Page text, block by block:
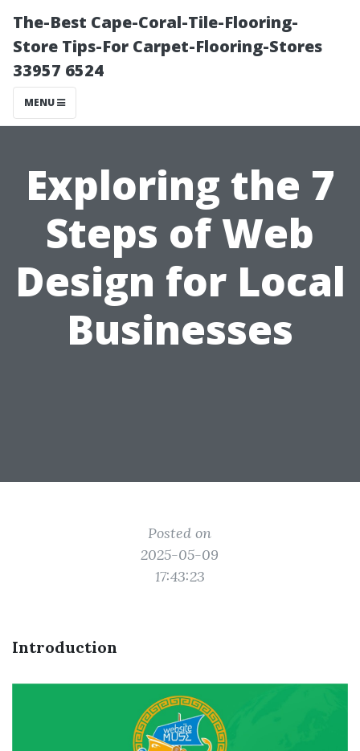
The-Best Cape-Coral-Tile-Flooring-
Store Tips-For Carpet-Flooring-Stores
33957 6524
MENU
Exploring the 7
Steps of Web
Design for Local
Businesses
Posted on
2025-05-09
17:43:23
Introduction